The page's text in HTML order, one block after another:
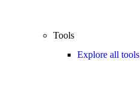
Tools
Explore all tools